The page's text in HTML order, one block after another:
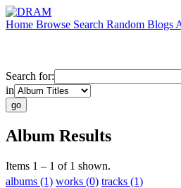
Home Browse Search Random Blogs
Search for:
in
Album Results
Items 1 – 1 of 1 shown.
albums (1) works (0) tracks (1)